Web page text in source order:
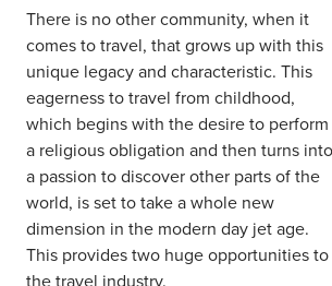
There is no other community, when it
comes to travel, that grows up with this
unique legacy and characteristic. This
eagerness to travel from childhood,
which begins with the desire to perform
a religious obligation and then turns into
a passion to discover other parts of the
world, is set to take a whole new
dimension in the modern day jet age.
This provides two huge opportunities to
the travel industry.